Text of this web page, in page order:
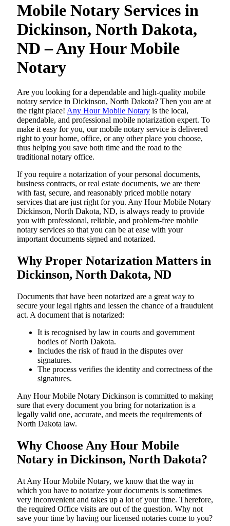
Mobile Notary Services in
Dickinson, North Dakota,
ND – Any Hour Mobile
Notary
Are​‍​‌‍​‍‌​‍​‌‍​‍‌ you looking for a dependable and high-quality mobile
notary service in Dickinson, North Dakota? Then you are at
the right place! Any Hour Mobile Notary is the local,
dependable, and professional mobile notarization expert. To
make it easy for you, our mobile notary service is delivered
right to your home, office, or any other place you choose,
thus helping you save both time and the road to the
traditional notary office.
If you require a notarization of your personal documents,
business contracts, or real estate documents, we are there
with fast, secure, and reasonably priced mobile notary
services that are just right for you. Any Hour Mobile Notary
Dickinson, North Dakota, ND, is always ready to provide
you with professional, reliable, and problem-free mobile
notary services so that you can be at ease with your
important documents signed and ​‍​‌‍​‍‌​‍​‌‍​‍‌notarized.
Why Proper Notarization Matters in
Dickinson, North Dakota, ND
Documents​‍​‌‍​‍‌​‍​‌‍​‍‌ that have been notarized are a great way to
secure your legal rights and lessen the chance of a fraudulent
act. A document that is notarized:
It is recognised by law in courts and government
bodies of North Dakota.
Includes the risk of fraud in the disputes over
signatures.
The process verifies the identity and correctness of the
signatures.
Any Hour Mobile Notary Dickinson is committed to making
sure that every document you bring for notarization is a
legally valid one, accurate, and meets the requirements of
North Dakota ​‍​‌‍​‍‌​‍​‌‍​law.
Why Choose Any Hour Mobile
Notary in Dickinson, North Dakota?
At​‍​‌‍​‍‌​‍​‌‍​‍‌ Any Hour Mobile Notary, we know that the way in
which you have to notarize your documents is sometimes
very inconvenient and takes up a lot of your time. Therefore,
the required Office visits are out of the question. Why not
save your time by having our licensed notaries come to you?